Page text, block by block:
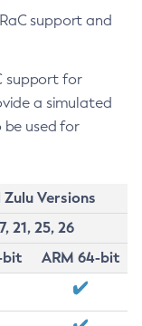
support and
support for
a simulated
used for
Zulu Versions
21, 25, 26
bit
ARM 64-bit